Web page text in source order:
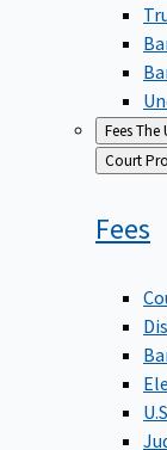
FeesThe
Back
to
Fees